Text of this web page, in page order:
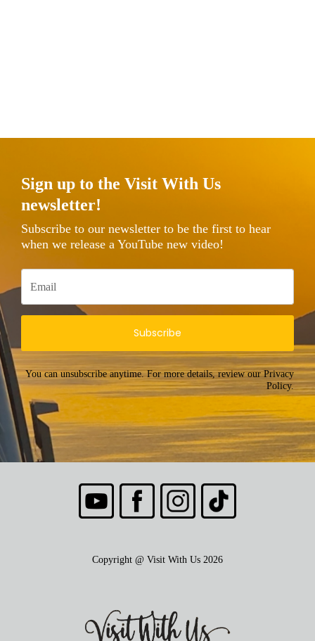
Sign up to the Visit With Us
newsletter!
Subscribe to our newsletter to be the first to hear
when we release a YouTube new video!
Subscribe
You can unsubscribe anytime. For more details, review our Privacy
Policy.
Copyright @ Visit With Us 2026